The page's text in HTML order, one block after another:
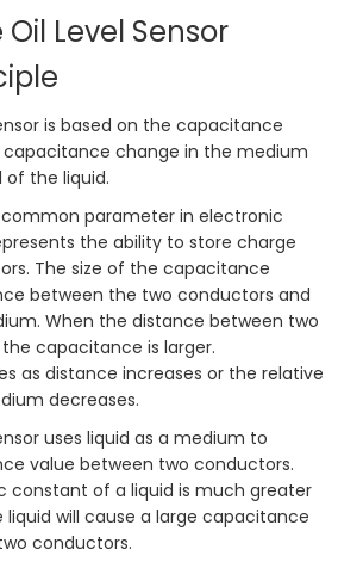
Level Sensor
is based on the capacitance
capacitance change in the medium
the liquid.
parameter in electronic
the ability to store charge
The size of the capacitance
between the two conductors and
When the distance between two
capacitance is larger.
as distance increases or the relative
decreases.
uses liquid as a medium to
value between two conductors.
constant of a liquid is much greater
will cause a large capacitance
conductors.